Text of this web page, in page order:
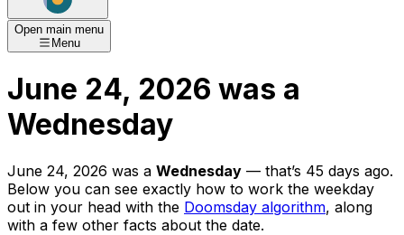
Open main menu
Menu
June 24, 2026 was a
Wednesday
June 24, 2026 was a Wednesday — that’s 45 days ago.
Below you can see exactly how to work the weekday
out in your head with the Doomsday algorithm, along
with a few other facts about the date.